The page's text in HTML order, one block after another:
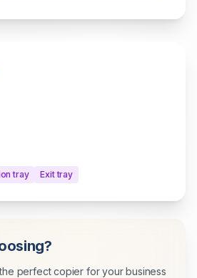
tray Exit tray
perfect copier for your business